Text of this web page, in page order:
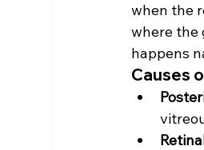
when the
where the
happens
Causes